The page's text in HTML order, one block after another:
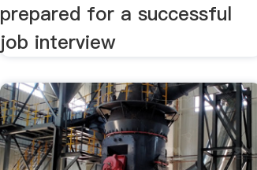
prepared for a successful
job interview